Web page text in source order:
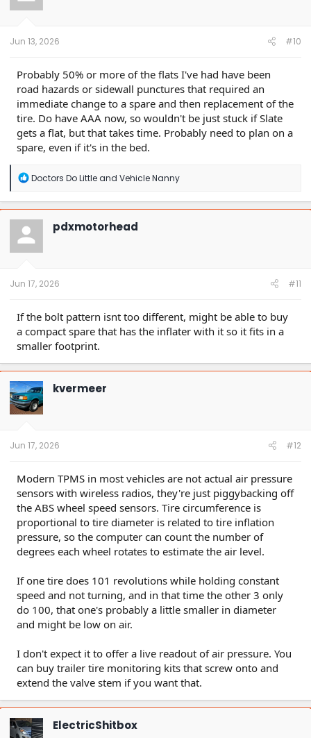
Jun 13, 2026 #10
Probably 50% or more of the flats I've had have been
road hazards or sidewall punctures that required an
immediate change to a spare and then replacement of the
tire. Do have AAA now, so wouldn't be just stuck if Slate
gets a flat, but that takes time. Probably need to plan on a
spare, even if it's in the bed.
R
a
c
t
o
n
Doctors Do Littleand Vehicle Nanny
pdxmotorhead
Jun 17, 2026 #11
If the bolt pattern isnt too different, might be able to buy
a compact spare that has the inflater with it so it fits in a
smaller footprint.
kvermeer
Jun 17, 2026 #12
Modern TPMS in most vehicles are not actual air pressure
sensors with wireless radios, they're just piggybacking off
the ABS wheel speed sensors. Tire circumference is
proportional to tire diameter is related to tire inflation
pressure, so the computer can count the number of
degrees each wheel rotates to estimate the air level.
If one tire does 101 revolutions while holding constant
speed and not turning, and in that time the other 3 only
do 100, that one's probably a little smaller in diameter
and might be low on air.
I don't expect it to offer a live readout of air pressure. You
can buy trailer tire monitoring kits that screw onto and
extend the valve stem if you want that.
ElectricShitbox